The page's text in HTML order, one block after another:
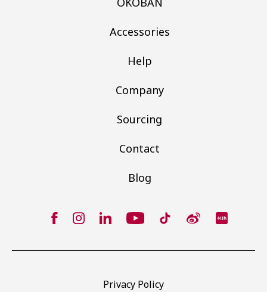
Accessories
Help
Company
Sourcing
Contact
Blog
Privacy Policy